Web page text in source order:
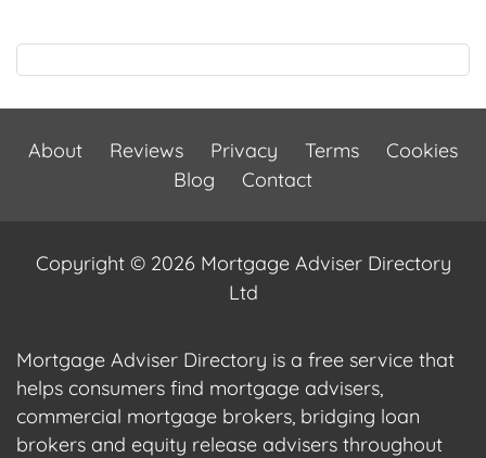
About Reviews Privacy Terms
Cookies
Blog
Contact
Copyright © 2026 Mortgage Adviser Directory
Ltd
Mortgage Adviser Directory is a free service that
helps consumers find mortgage advisers,
commercial mortgage brokers, bridging loan
brokers and equity release advisers throughout